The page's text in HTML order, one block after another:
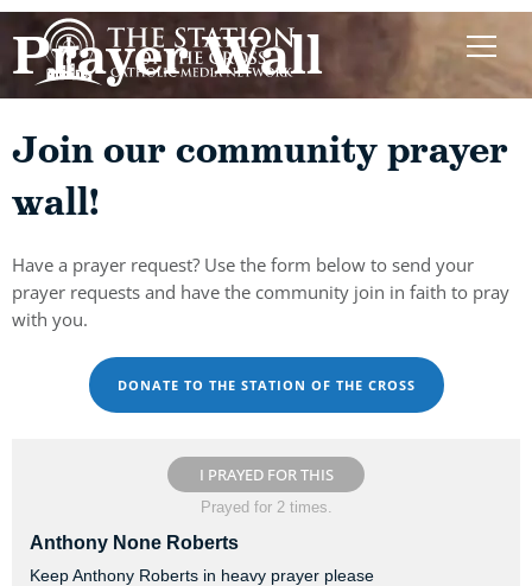
Prayer Wall
Join our community prayer
wall!
Have a prayer request? Use the form below to send your
prayer requests and have the community join in faith to pray
with you.
DONATE TO THE STATION OF THE CROSS
I PRAYED FOR THIS
Prayed for 2 times.
Anthony None Roberts
Keep Anthony Roberts in heavy prayer please